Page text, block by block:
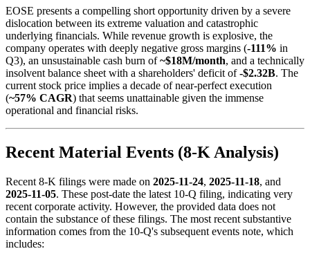
EOSE presents a compelling short opportunity driven by a severe
dislocation between its extreme valuation and catastrophic
underlying financials. While revenue growth is explosive, the
company operates with deeply negative gross margins (-111% in
Q3), an unsustainable cash burn of~$18M/month, and a technically
insolvent balance sheet with a shareholders' deficit of-$2.32B. The
current stock price implies a decade of near-perfect execution
(~57% CAGR) that seems unattainable given the immense
operational and financial risks.
Recent Material Events (8-K Analysis)
Recent 8-K filings were made on 2025-11-24, 2025-11-18, and
2025-11-05. These post-date the latest 10-Q filing, indicating very
recent corporate activity. However, the provided data does not
contain the substance of these filings. The most recent substantive
information comes from the 10-Q's subsequent events note, which
includes: